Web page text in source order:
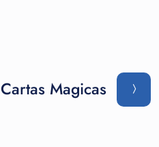
Cartas Magicas